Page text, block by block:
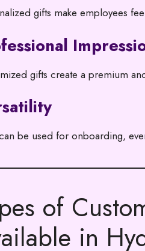
gifts make employees
gifts create a premium
be used for onboarding,
of
in